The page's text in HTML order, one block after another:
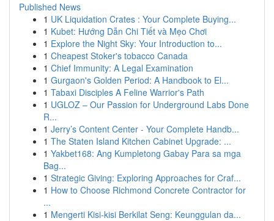
Published News
1 UK Liquidation Crates : Your Complete Buying...
1 Kubet: Hướng Dẫn Chi Tiết và Mẹo Chơi
1 Explore the Night Sky: Your Introduction to...
1 Cheapest Stoker's tobacco Canada
1 Chief Immunity: A Legal Examination
1 Gurgaon's Golden Period: A Handbook to El...
1 Tabaxi Disciples A Feline Warrior's Path
1 UGLOZ – Our Passion for Underground Labs Done
R...
1 Jerry’s Content Center - Your Complete Handb...
1 The Staten Island Kitchen Cabinet Upgrade: ...
1 Yakbet168: Ang Kumpletong Gabay Para sa mga
Bag...
1 Strategic Giving: Exploring Approaches for Craf...
1 How to Choose Richmond Concrete Contractor for
...
1 Mengerti Kisi-kisi Berkilat Seng: Keunggulan da...